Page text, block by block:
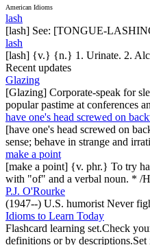
American Idioms
lash
[lash] See: [TONGUE-
lash
[lash] {v.} {n.} 1. Urinate. 2.
Recent updates
Glazing
[Glazing] Corporate-speak for
popular pastime at
have one's head screwed on
[have one's head screwed on
sense; behave in strange and
make a point
[make a point] {v. phr.} To try
with "of" and a verbal noun. * /
P.J. O'Rourke
(1947--) U.S. humorist Never
Idioms to Learn Today
Flashcard learning set.Check
definitions or by